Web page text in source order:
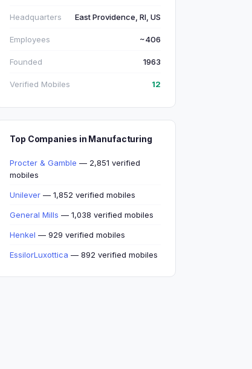
Headquarters East Providence, RI, US
Employees ~406
Founded 1963
Verified Mobiles 12
Top Companies in Manufacturing
Procter & Gamble — 2,851 verified
mobiles
Unilever — 1,852 verified mobiles
General Mills — 1,038 verified mobiles
Henkel — 929 verified mobiles
EssilorLuxottica — 892 verified mobiles